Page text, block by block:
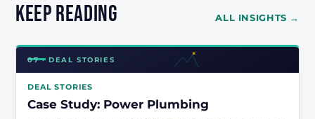
Keep reading ALL INSIGHTS →
07 · DEAL STORIES
DEAL STORIES
Case Study: Power Plumbing